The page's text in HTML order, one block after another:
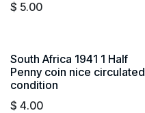
$ 5.00
South Africa 1941 1 Half
Penny coin nice circulated
condition
$ 4.00